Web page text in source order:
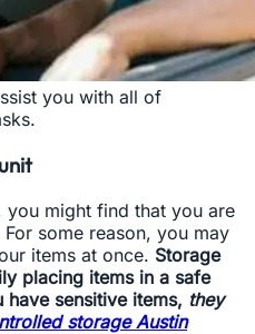
you with all of
you might find that you are
some reason, you may
items at once. Storage
placing items in a safe
sensitive items, they
storage Austin